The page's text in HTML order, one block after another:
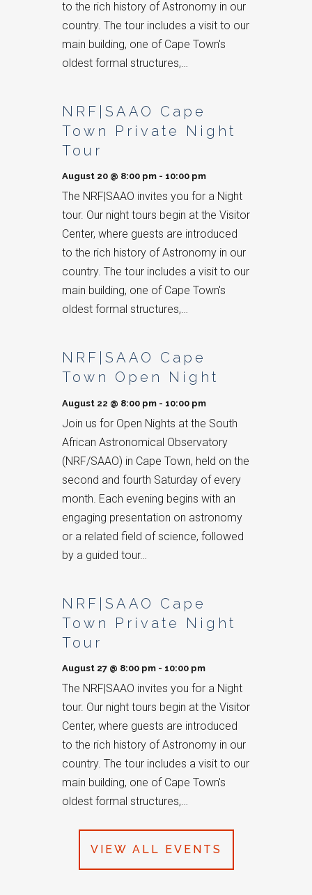
to the rich history of Astronomy in our
country. The tour includes a visit to our
main building, one of Cape Town's
oldest formal structures,…
NRF|SAAO Cape
Town Private Night
Tour
August 20 @ 8:00 pm - 10:00 pm
The NRF|SAAO invites you for a Night
tour. Our night tours begin at the Visitor
Center, where guests are introduced
to the rich history of Astronomy in our
country. The tour includes a visit to our
main building, one of Cape Town's
oldest formal structures,…
NRF|SAAO Cape
Town Open Night
August 22 @ 8:00 pm - 10:00 pm
Join us for Open Nights at the South
African Astronomical Observatory
(NRF/SAAO) in Cape Town, held on the
second and fourth Saturday of every
month. Each evening begins with an
engaging presentation on astronomy
or a related field of science, followed
by a guided tour…
NRF|SAAO Cape
Town Private Night
Tour
August 27 @ 8:00 pm - 10:00 pm
The NRF|SAAO invites you for a Night
tour. Our night tours begin at the Visitor
Center, where guests are introduced
to the rich history of Astronomy in our
country. The tour includes a visit to our
main building, one of Cape Town's
oldest formal structures,…
VIEW ALL EVENTS